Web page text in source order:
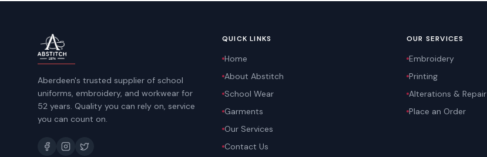
Aberdeen's trusted supplier of school
uniforms, embroidery, and workwear for
52 years. Quality you can rely on, service
you can count on.
QUICK LINKS
Home
About Abstitch
School Wear
Garments
Our Services
Contact Us
OUR SERVICES
Embroidery
Printing
Alterations & Repair
Place an Order